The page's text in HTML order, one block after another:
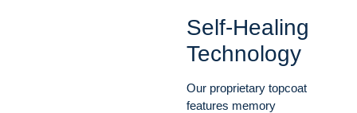
Self-Healing
Technology
Our proprietary topcoat
features memory